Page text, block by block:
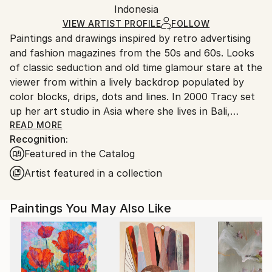
Ships Rolled in a Tube
packaging and adhering to Saatchi Art’s
Ships From:
Indonesia.
Indonesia
VIEW ARTIST PROFILE FOLLOW
Paintings and drawings inspired by retro advertising
and fashion magazines from the 50s and 60s. Looks
of classic seduction and old time glamour stare at the
viewer from within a lively backdrop populated by
color blocks, drips, dots and lines. In 2000 Tracy set
up her art studio in Asia where she lives in Bali,
Indonesia with her dog Ramona.
or
for more work check out
READ MORE
Recognition:
Featured in the Catalog
Artist featured in a collection
Paintings You May Also Like